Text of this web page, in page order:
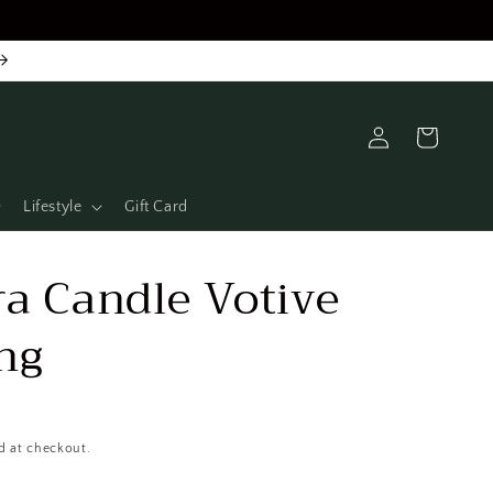
Lifestyle Gift Card
in
Cart
Candle Votive
at checkout.